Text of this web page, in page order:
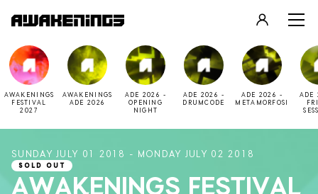
LOGIN
REGISTER
AWAKENINGS
FESTIVAL
2027
AWAKENINGS
ADE 2026
ADE 2026 -
OPENING
NIGHT
ADE 2026 -
DRUMCODE
ADE 2026 -
METAMORFOSI
ADE
SUNDAY JULY 01 2018 - MONDAY JULY 02 2018
SOLD OUT
AWAKENINGS FESTIVAL